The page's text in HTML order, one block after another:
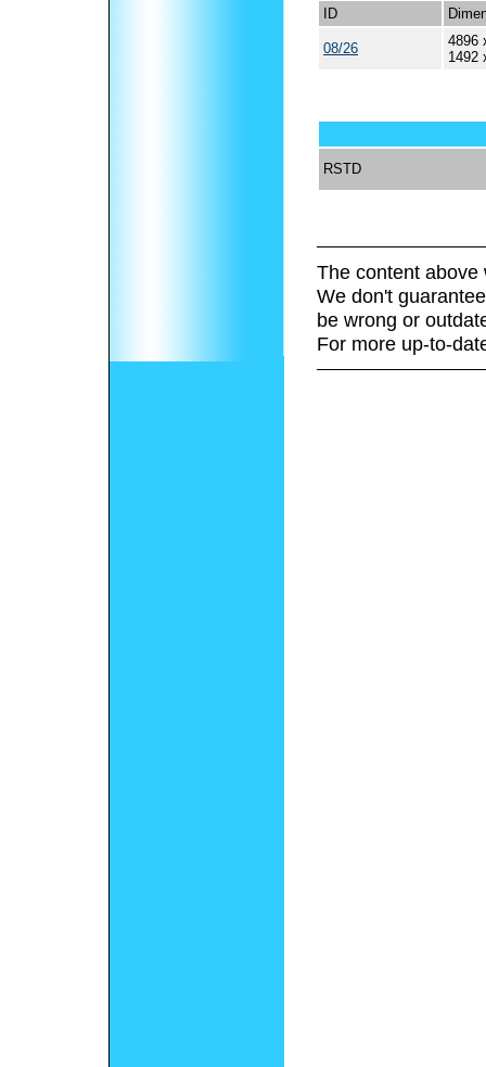
ID
08/26
4896
1492
RSTD
The content above
We don't
be wrong or
For more up-to-